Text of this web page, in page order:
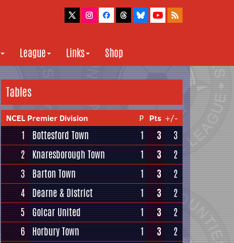
League Links Shop
Tables
NCEL Premier Division P Pts +/-
1 Bottesford Town 1 3
3
2 Knaresborough Town 1 3
2
3 Barton Town 1 3
2
4 Dearne & District 1 3
2
5
Golcar United 1 3
2
6 Horbury Town 1 3
2